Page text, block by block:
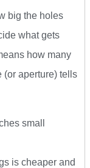
big the holes
what gets
how many
(or aperture) tells
small
is cheaper and